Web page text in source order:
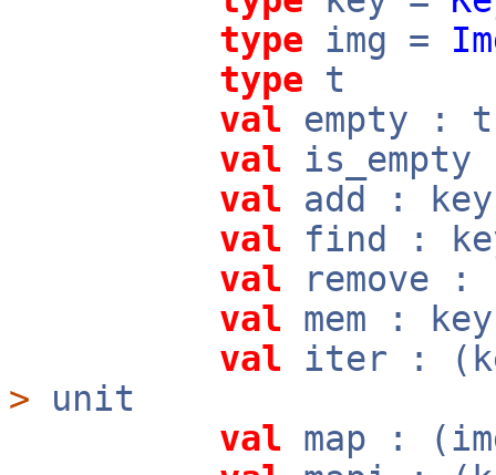
type img =
type t
val empty : t
val
val add :
val find :
val remove
val mem :
val iter :
> unit
val map :